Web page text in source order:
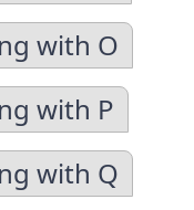
with O
with P
with Q